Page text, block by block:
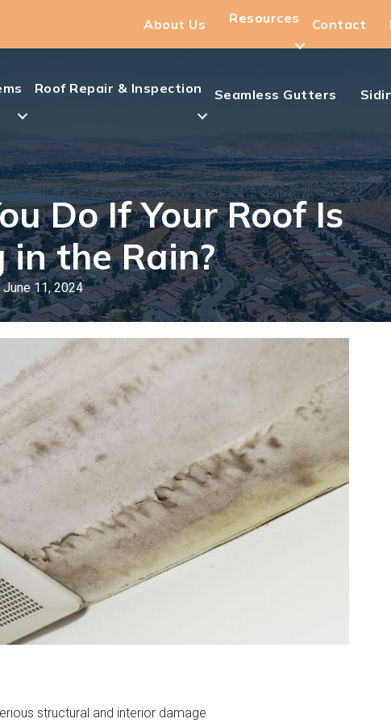
About Us Resources Contact
Roof Repair & Inspection Seamless Gutters
Do If Your Roof Is
in the Rain?
June 11, 2024
structural and interior damage